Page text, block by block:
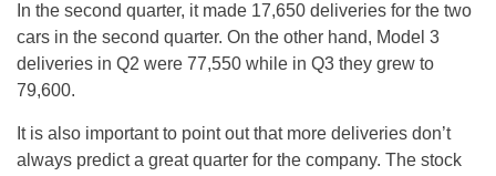
In the second quarter, it made 17,650 deliveries for the two
cars in the second quarter. On the other hand, Model 3
deliveries in Q2 were 77,550 while in Q3 they grew to
79,600.
It is also important to point out that more deliveries don’t
always predict a great quarter for the company. The stock